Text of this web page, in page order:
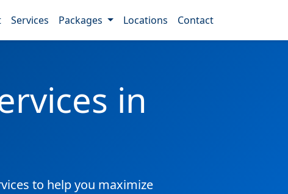
Services Packages Locations Contact
in
to help you maximize